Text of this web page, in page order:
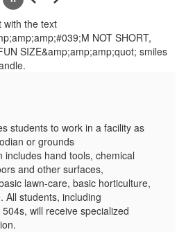
PausePrevious
Next
students to work in a facility as
or grounds
includes hand tools, chemical
and other surfaces,
lawn-care, basic horticulture,
All students, including
will receive specialized